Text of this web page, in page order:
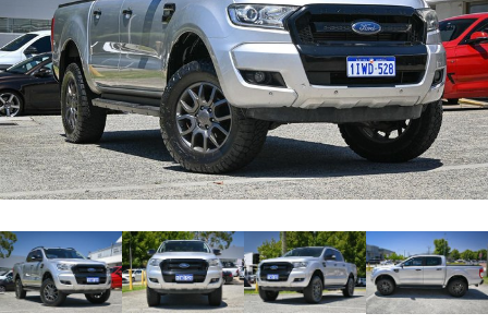
Contact Us
About Us
Careers
Meet Our Team